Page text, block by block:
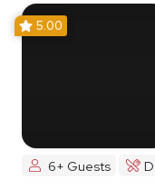
5.00
6+ Guests